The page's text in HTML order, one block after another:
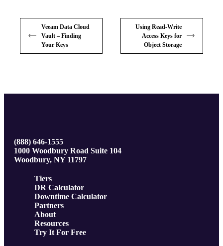
Veeam Data Cloud
Vault – Finding
Your Keys
Using Read-Write
Access Keys for
Object Storage
(888) 646-1555
1000 Woodbury Road Suite 104
Woodbury, NY 11797
Tiers
DR Calculator
Downtime Calculator
Partners
About
Resources
Try It For Free